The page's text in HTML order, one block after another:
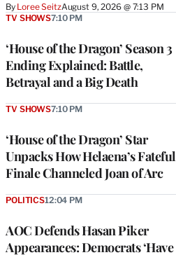
By Loree SeitzAugust 9, 2026 @ 7:13 PM
‘House of the Dragon’ Season 3
Ending Explained: Battle,
Betrayal and a Big Death
TV SHOWS7:10 PM
‘House of the Dragon’ Star
Unpacks How Helaena’s Fateful
Finale Channeled Joan of Arc
TV SHOWS7:10 PM
AOC Defends Hasan Piker
Appearances: Democrats ‘Have
POLITICS12:04 PM